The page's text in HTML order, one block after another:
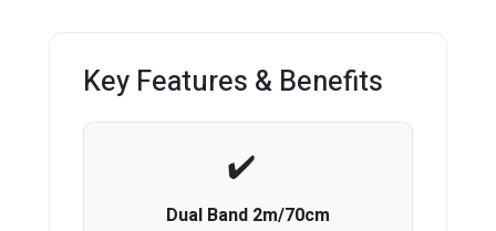
Key Features & Benefits
Dual Band 2m/70cm